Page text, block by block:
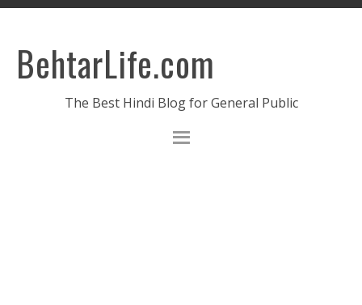
BehtarLife.com
The Best Hindi Blog for General Public